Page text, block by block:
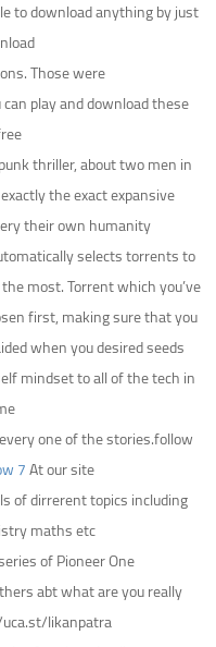
to download anything by just
Those were-
play and download these
thriller, about two men in
the exact expansive
their own humanity
selects torrents to
most. Torrent which you’ve
first, making sure that you
when you desired seeds.
mindset to all of the tech in
one of the stories.follow
7At our site
of dirrerent topics including
maths etc..
of Pioneer One.
abt what are you really
likanpatra